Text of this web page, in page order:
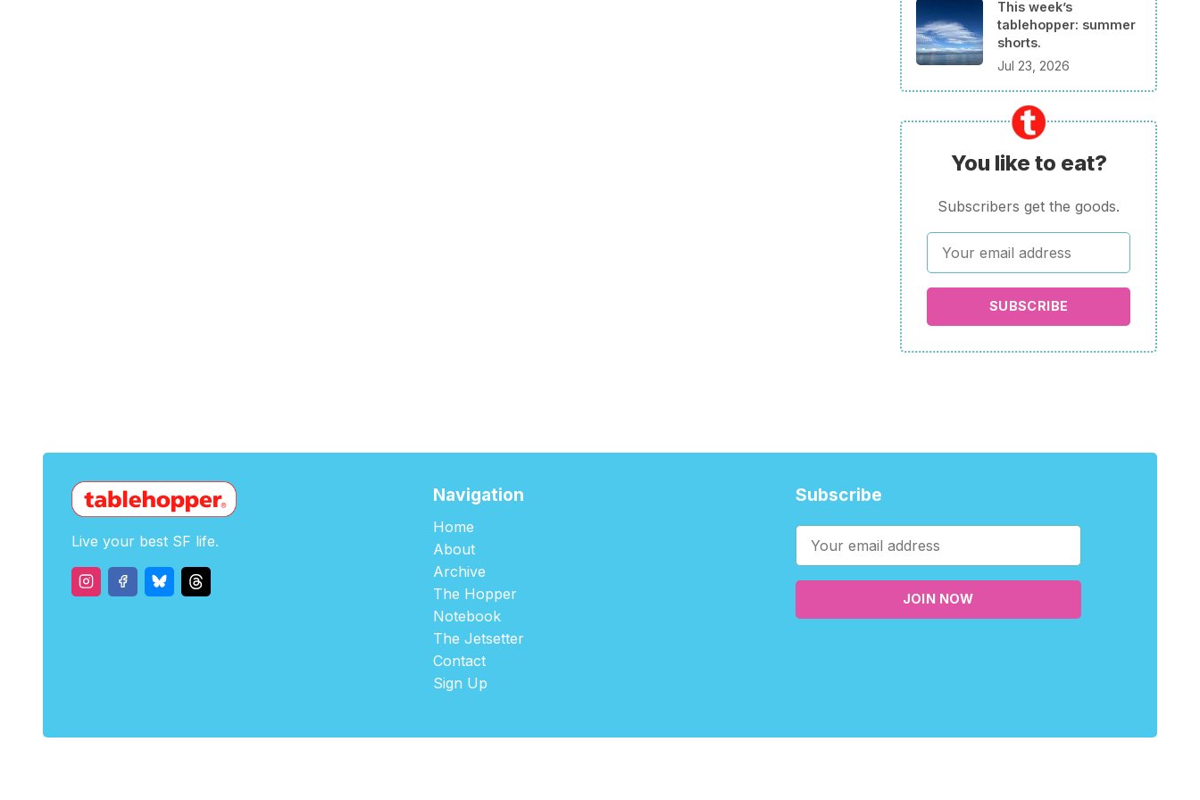
This week’s
tablehopper: summer
shorts.
Jul 23, 2026
You like to eat?
Subscribers get the goods.
SUBSCRIBE
Live your best SF life.
Navigation
Home
About
Archive
The Hopper
Notebook
The Jetsetter
Contact
Sign Up
Subscribe
JOIN NOW